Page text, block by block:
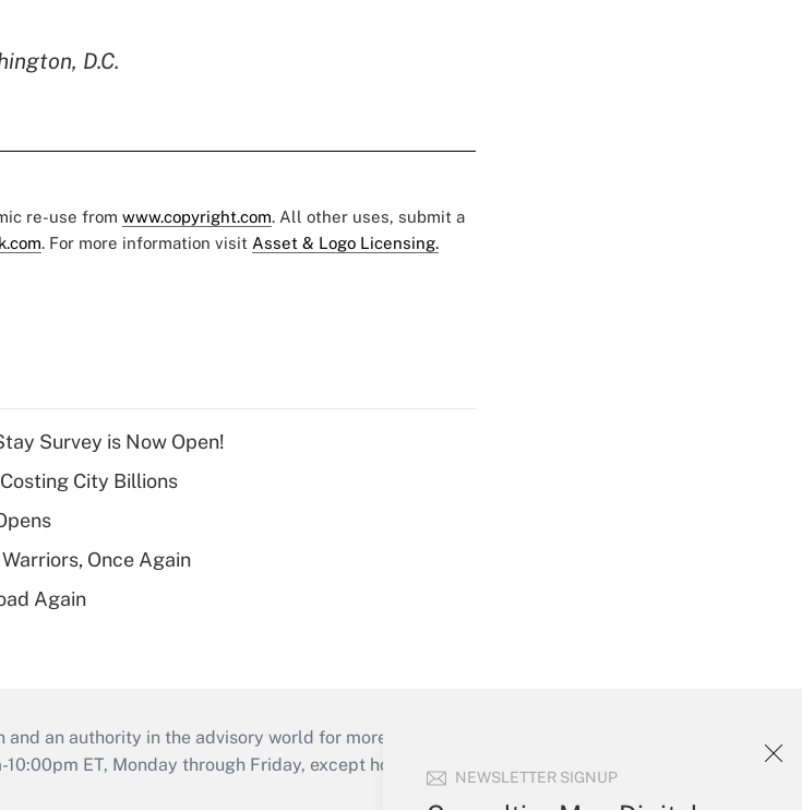
NEWSLETTER SIGNUP
D.C.
re-use from www.copyright.com. All other uses, submit a
. For more information visit Asset & Logo Licensing.
Survey is Now Open!
City Billions
Once Again
Again
an authority in the advisory world for more than 25 years.
ET, Monday through Friday, except holidays), or send an email to